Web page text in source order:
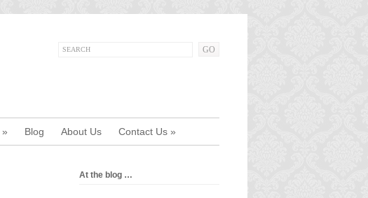
» Blog About Us Contact Us »
At the blog …